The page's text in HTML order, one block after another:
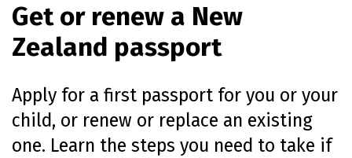
Get or renew a New
Zealand passport
Apply for a first passport for you or your
child, or renew or replace an existing
one. Learn the steps you need to take if